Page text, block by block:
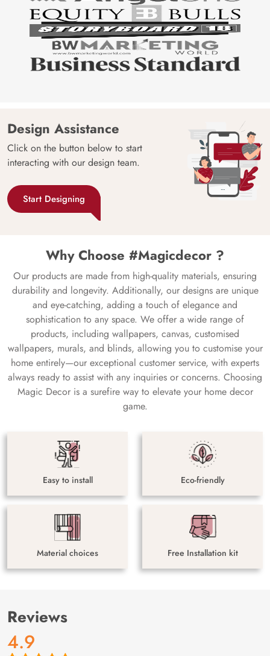
Design Assistance
Click on the button below to start
interacting with our design team.
Start Designing
Why Choose #Magicdecor ?
Our products are made from high-quality materials, ensuring
durability and longevity. Additionally, our designs are unique
and eye-catching, adding a touch of elegance and
sophistication to any space. We offer a wide range of
products, including wallpapers, canvas, customised
wallpapers, murals, and blinds, allowing you to customise your
home entirely—our exceptional customer service, with experts
always ready to assist with any inquiries or concerns. Choosing
Magic Decor is a surefire way to elevate your home decor
game.
Easy to install Eco-friendly
Material choices Free Installation kit
Reviews
4.9